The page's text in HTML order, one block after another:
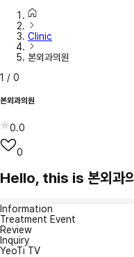
Clinic
본외과의원
1 / 0
본외과의원
0.0
0
Hello, this is 본외과
Information
Treatment Event
Review
Inquiry
YeoTi TV